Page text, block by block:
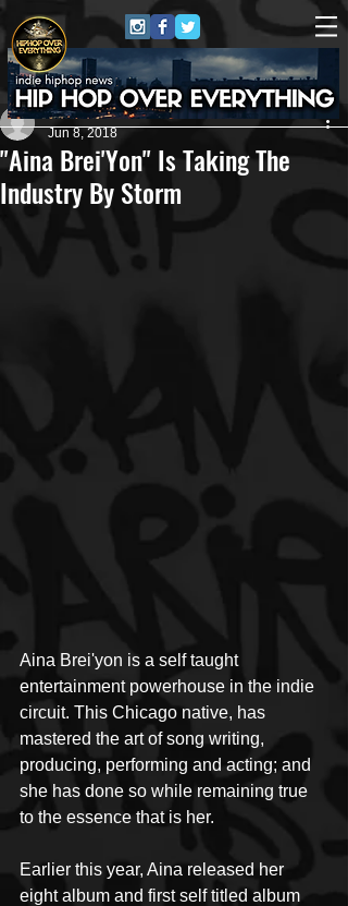
"Aina Brei'Yon" Is Taking The
Industry By Storm
Shanice Love
Jun 8, 2018
Aina Brei'yon is a self taught
entertainment powerhouse in the indie
circuit. This Chicago native, has
mastered the art of song writing,
producing, performing and acting; and
she has done so while remaining true
to the essence that is her.
Earlier this year, Aina released her
eight album and first self titled album